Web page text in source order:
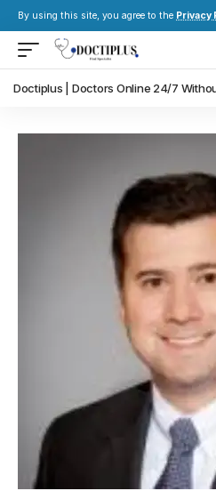
By using this site, you agree to the Privacy
Doctiplus | Doctors Online 24/7